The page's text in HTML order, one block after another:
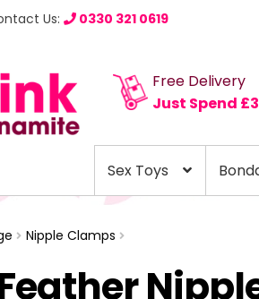
Us: 0330 321 0619
Free Delivery
Just Spend
Sex Toys
Nipple Clamps